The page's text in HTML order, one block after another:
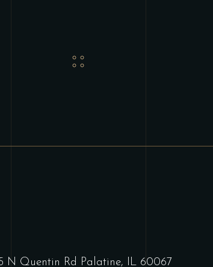
N Quentin Rd Palatine, IL 60067